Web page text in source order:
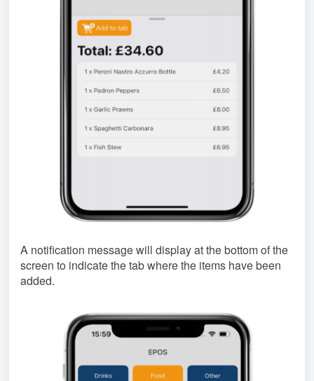
A notification message will display at the bottom of the
screen to indicate the tab where the items have been
added.